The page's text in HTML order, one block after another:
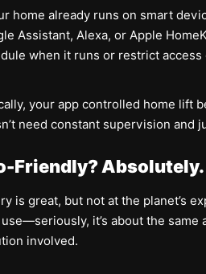
home already runs on smart
Assistant, Alexa, or Apple
when it runs or restrict
your app controlled home lift
need constant supervision and
Friendly? Absolutely.
is great, but not at the planet’s
it’s about the same
involved.